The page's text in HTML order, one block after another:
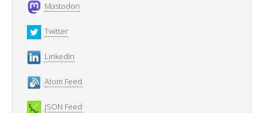
Mastodon
Twitter
LinkedIn
Atom Feed
JSON Feed